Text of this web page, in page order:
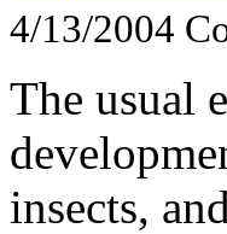
4/13/2004
The usual
insects,